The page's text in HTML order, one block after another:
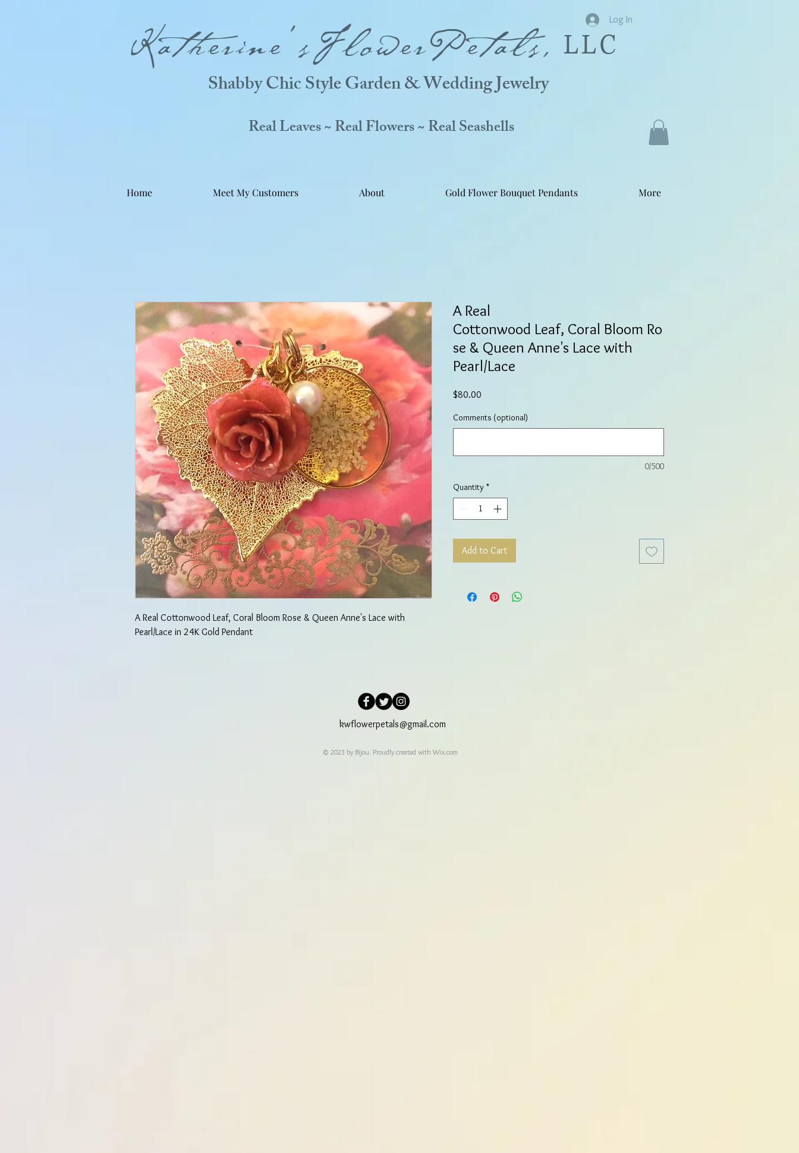
Log In
Katherine'sFlowerPetals, LLC
Real Leaves ~ Real Flowers ~ Real Seashells
Shabby Chic Style Garden & Wedding Jewelry
Home Meet My Customers About Gold Flower Bouquet Pendants More
A Real Cottonwood Leaf, Coral Bloom Rose & Queen Anne's Lace with
Pearl/Lace in 24K Gold Pendant
A Real
Cottonwood Leaf, Coral Bloom Ro
se & Queen Anne's Lace with
Pearl/Lace
$80.00
Comments (optional)
0/500
Quantity *
Add to Cart
kwflowerpetals@gmail.com
© 2023 by Bijou. Proudly created with Wix.com